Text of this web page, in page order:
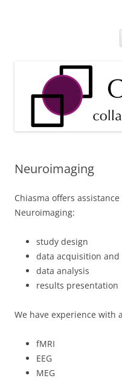
Neuroimaging
Chiasma offers
Neuroimaging:
study design
data acquisition
data analysis
results presentation
We have experience with
fMRI
EEG
MEG